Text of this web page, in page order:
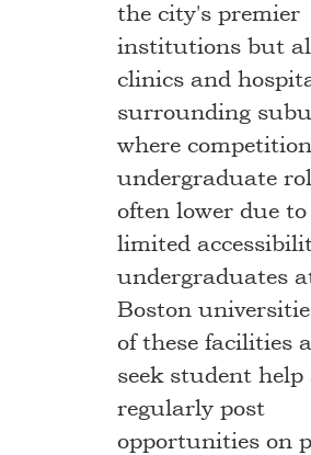
the city's premier
institutions but
clinics and
surrounding
where
undergraduate
often lower due
limited
undergraduates
Boston
of these facilities
seek student help
regularly post
opportunities on